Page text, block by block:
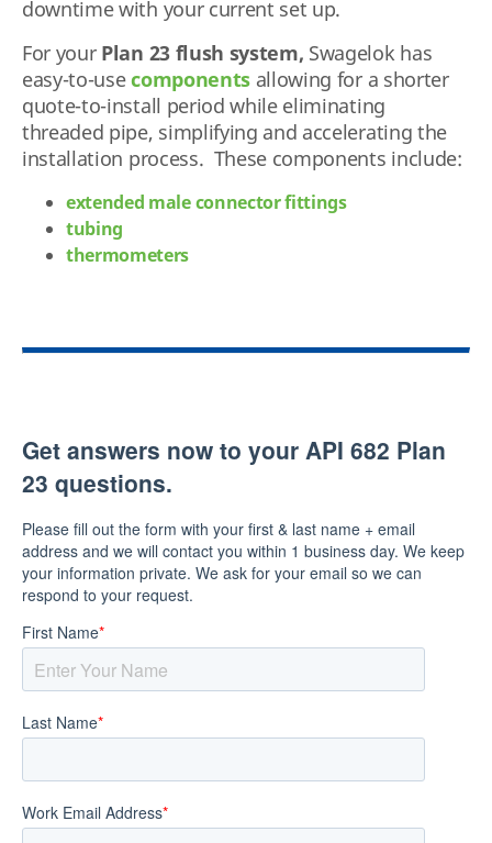
downtime with your current set up.
For your Plan 23 flush system, Swagelok has
easy-to-usecomponentsallowing for a shorter
quote-to-install period while eliminating
threaded pipe, simplifying and accelerating the
installation process. These components include:
extended male connector fittings
tubing
thermometers